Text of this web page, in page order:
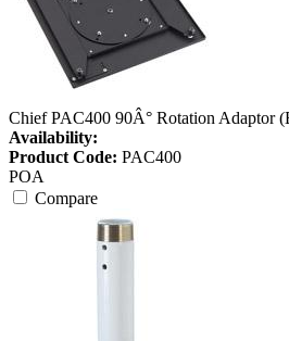
Chief PAC400 90Â° Rotation Adaptor
Availability:
Product Code: PAC400
POA
Compare